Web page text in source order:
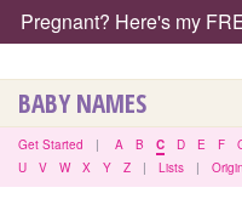
Pregnant? Here's my
BABY NAMES
Get Started | A B C D E F
U
V W X Y Z | Lists |